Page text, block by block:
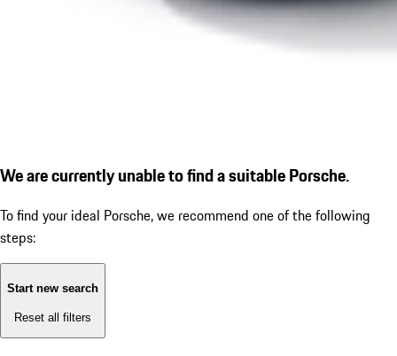
We are currently unable to find a suitable Porsche.
To find your ideal Porsche, we recommend one of the following
steps:
Start new search
Reset all filters